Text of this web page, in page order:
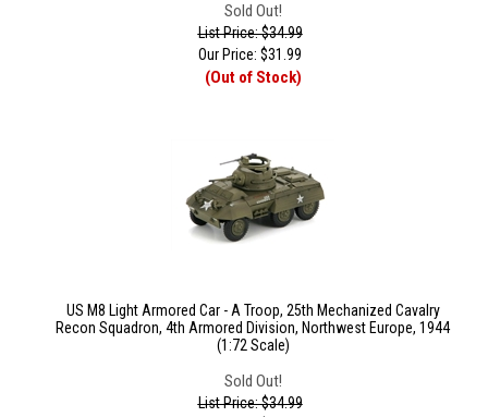
Sold Out!
List Price: $34.99
Our Price: $31.99
(Out of Stock)
US M8 Light Armored Car - A Troop, 25th Mechanized Cavalry
Recon Squadron, 4th Armored Division, Northwest Europe, 1944
(1:72 Scale)
Sold Out!
List Price: $34.99